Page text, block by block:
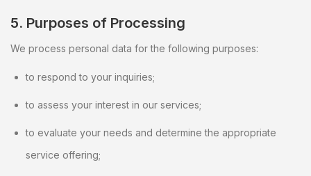
5. Purposes of Processing
We process personal data for the following purposes:
to respond to your inquiries;
to assess your interest in our services;
to evaluate your needs and determine the appropriate
service offering;